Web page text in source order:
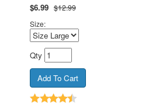
$6.99 $12.99
Size:
Qty